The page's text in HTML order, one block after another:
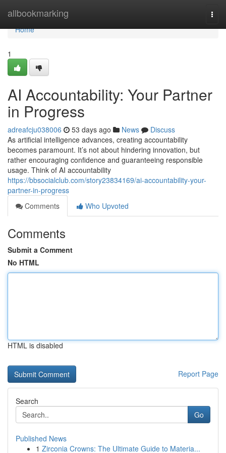
allbookmarking
Home
Home
1
AI Accountability: Your Partner
in Progress
adreafcju038006 53 days ago News
Discuss
As artificial intelligence advances, creating accountability
becomes paramount. It’s not about hindering innovation, but
rather encouraging confidence and guaranteeing responsible
usage. Think of AI accountability
https://bbsocialclub.com/story23834169/ai-accountability-your-
partner-in-progress
Comments
Who Upvoted
Comments
Submit a Comment
No HTML
HTML is disabled
Report Page
Search
Go
Published News
1 Zirconia Crowns: The Ultimate Guide to Materia...